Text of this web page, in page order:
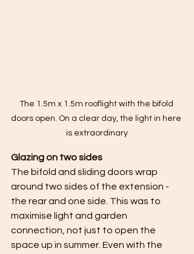
The 1.5m x 1.5m rooflight with the bifold
doors open. On a clear day, the light in here
is extraordinary
Glazing on two sides
The bifold and sliding doors wrap
around two sides of the extension -
the rear and one side. This was to
maximise light and garden
connection, not just to open the
space up in summer. Even with the